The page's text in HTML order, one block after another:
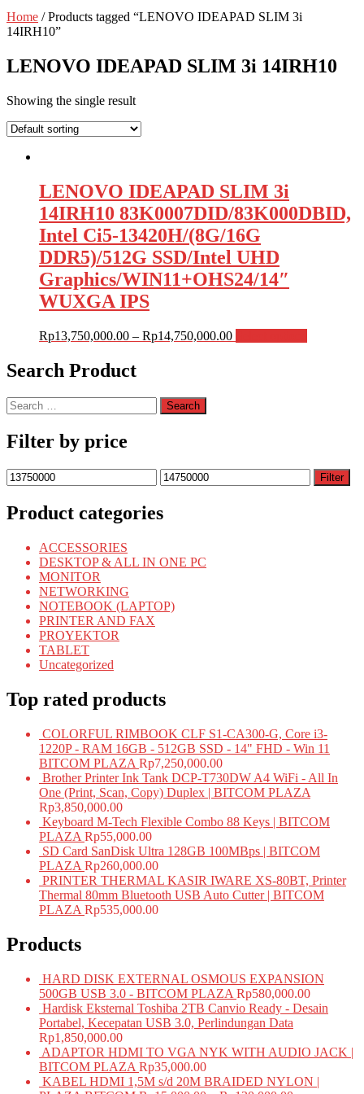
Home / Products tagged “LENOVO IDEAPAD SLIM 3i
14IRH10”
LENOVO IDEAPAD SLIM 3i 14IRH10
Showing the single result
LENOVO IDEAPAD SLIM 3i
14IRH10 83K0007DID/83K000DBID,
Intel Ci5-13420H/(8G/16G
DDR5)/512G SSD/Intel UHD
Graphics/WIN11+OHS24/14″
WUXGA IPS
Rp13,750,000.00 – Rp14,750,000.00
Search Product
Search
for:
Filter by price
Min
price
Max
price
Filter
Product categories
ACCESSORIES
DESKTOP & ALL IN ONE PC
MONITOR
NETWORKING
NOTEBOOK (LAPTOP)
PRINTER AND FAX
PROYEKTOR
TABLET
Uncategorized
Top rated products
COLORFUL RIMBOOK CLF S1-CA300-G, Core i3-
1220P - RAM 16GB - 512GB SSD - 14" FHD - Win 11
BITCOM PLAZA Rp7,250,000.00
Brother Printer Ink Tank DCP-T730DW A4 WiFi - All In
One (Print, Scan, Copy) Duplex | BITCOM PLAZA
Rp3,850,000.00
Keyboard M-Tech Flexible Combo 88 Keys | BITCOM
PLAZA Rp55,000.00
SD Card SanDisk Ultra 128GB 100MBps | BITCOM
PLAZA Rp260,000.00
PRINTER THERMAL KASIR IWARE XS-80BT, Printer
Thermal 80mm Bluetooth USB Auto Cutter | BITCOM
PLAZA Rp535,000.00
Products
HARD DISK EXTERNAL OSMOUS EXPANSION
500GB USB 3.0 - BITCOM PLAZA Rp580,000.00
Hardisk Eksternal Toshiba 2TB Canvio Ready - Desain
Portabel, Kecepatan USB 3.0, Perlindungan Data
Rp1,850,000.00
ADAPTOR HDMI TO VGA NYK WITH AUDIO JACK |
BITCOM PLAZA Rp35,000.00
KABEL HDMI 1,5M s/d 20M BRAIDED NYLON |